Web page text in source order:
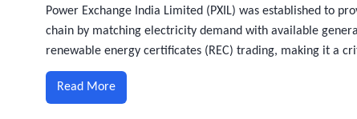
Power Exchange India Limited (PXIL) was established to
chain by matching electricity demand with available
renewable energy certificates (REC) trading, making it a
Read More